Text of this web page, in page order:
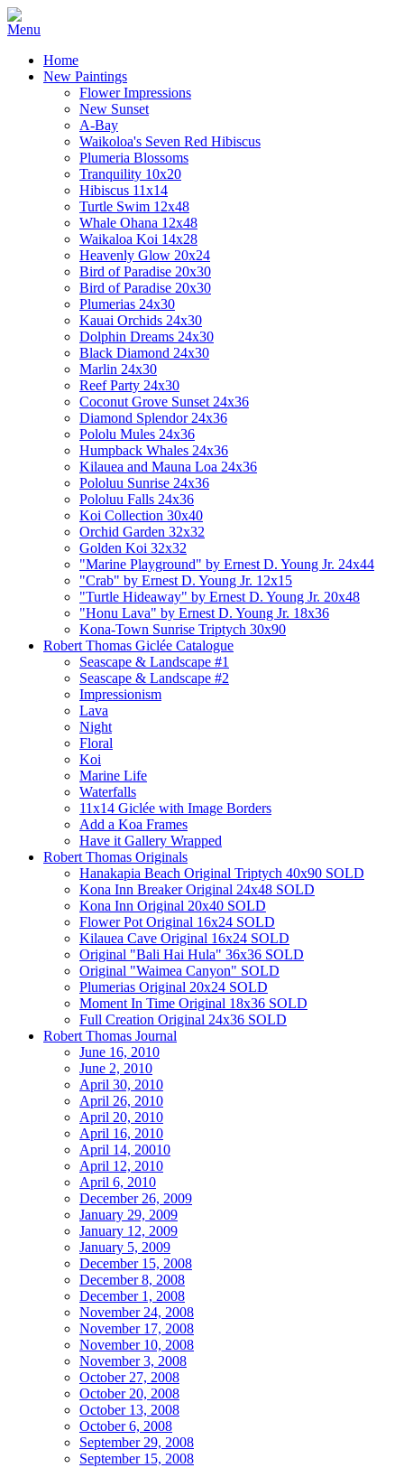
Home
New Paintings
Flower Impressions
New Sunset
A-Bay
Waikoloa's Seven Red Hibiscus
Plumeria Blossoms
Tranquility 10x20
Hibiscus 11x14
Turtle Swim 12x48
Whale Ohana 12x48
Waikaloa Koi 14x28
Heavenly Glow 20x24
Bird of Paradise 20x30
Bird of Paradise 20x30
Plumerias 24x30
Kauai Orchids 24x30
Dolphin Dreams 24x30
Black Diamond 24x30
Marlin 24x30
Reef Party 24x30
Coconut Grove Sunset 24x36
Diamond Splendor 24x36
Pololu Mules 24x36
Humpback Whales 24x36
Kilauea and Mauna Loa 24x36
Pololuu Sunrise 24x36
Pololuu Falls 24x36
Koi Collection 30x40
Orchid Garden 32x32
Golden Koi 32x32
"Marine Playground" by Ernest D. Young Jr. 24x44
"Crab" by Ernest D. Young Jr. 12x15
"Turtle Hideaway" by Ernest D. Young Jr. 20x48
"Honu Lava" by Ernest D. Young Jr. 18x36
Kona-Town Sunrise Triptych 30x90
Robert Thomas Giclée Catalogue
Seascape & Landscape #1
Seascape & Landscape #2
Impressionism
Lava
Night
Floral
Koi
Marine Life
Waterfalls
11x14 Giclée with Image Borders
Add a Koa Frames
Have it Gallery Wrapped
Robert Thomas Originals
Hanakapia Beach Original Triptych 40x90 SOLD
Kona Inn Breaker Original 24x48 SOLD
Kona Inn Original 20x40 SOLD
Flower Pot Original 16x24 SOLD
Kilauea Cave Original 16x24 SOLD
Original "Bali Hai Hula" 36x36 SOLD
Original "Waimea Canyon" SOLD
Plumerias Original 20x24 SOLD
Moment In Time Original 18x36 SOLD
Full Creation Original 24x36 SOLD
Robert Thomas Journal
June 16, 2010
June 2, 2010
April 30, 2010
April 26, 2010
April 20, 2010
April 16, 2010
April 14, 20010
April 12, 2010
April 6, 2010
December 26, 2009
January 29, 2009
January 12, 2009
January 5, 2009
December 15, 2008
December 8, 2008
December 1, 2008
November 24, 2008
November 17, 2008
November 10, 2008
November 3, 2008
October 27, 2008
October 20, 2008
October 13, 2008
October 6, 2008
September 29, 2008
September 15, 2008